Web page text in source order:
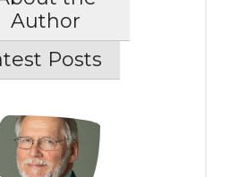
Author
Posts